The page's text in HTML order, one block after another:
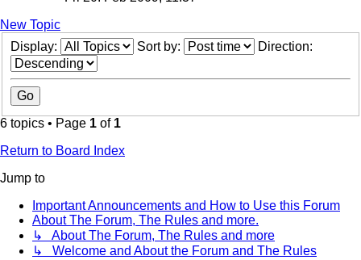
New Topic
Display:
Sort by: Direction:
6 topics • Page 1 of 1
Return to Board Index
Jump to
Important Announcements and How to Use this Forum
About The Forum, The Rules and more.
↳ About The Forum, The Rules and more
↳ Welcome and About the Forum and The Rules